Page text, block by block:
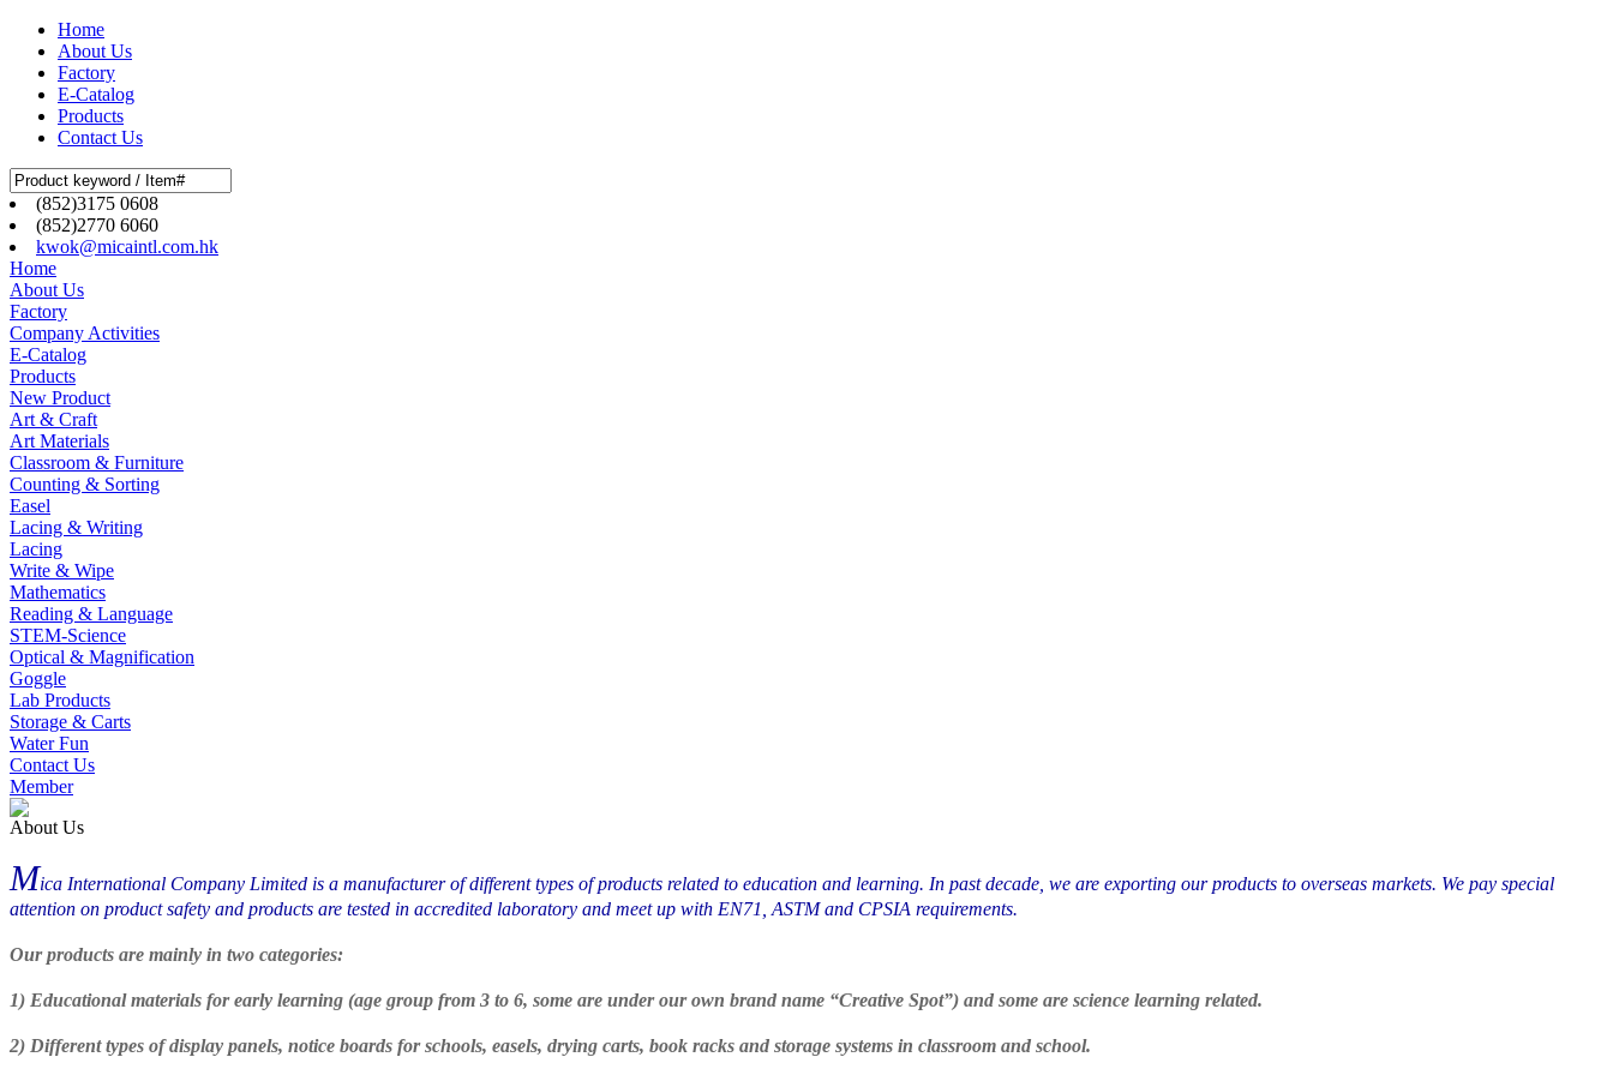
Home
About Us
Factory
E-Catalog
Products
Contact Us
(852)3175 0608
(852)2770 6060
kwok@micaintl.com.hk
Home
About Us
Factory
Company Activities
E-Catalog
Products
New Product
Art & Craft
Art Materials
Classroom & Furniture
Counting & Sorting
Easel
Lacing & Writing
Lacing
Write & Wipe
Mathematics
Reading & Language
STEM-Science
Optical & Magnification
Goggle
Lab Products
Storage & Carts
Water Fun
Contact Us
Member
About Us
Mica International Company Limited is a manufacturer of different types of products related to education and learning. In past decade, we are exporting our products to overseas markets. We pay special
attention on product safety and products are tested in accredited laboratory and meet up with EN71, ASTM and CPSIA requirements.
Our products are mainly in two categories:
1) Educational materials for early learning (age group from 3 to 6, some are under our own brand name “Creative Spot”) and some are science learning related.
2) Different types of display panels, notice boards for schools, easels, drying carts, book racks and storage systems in classroom and school.